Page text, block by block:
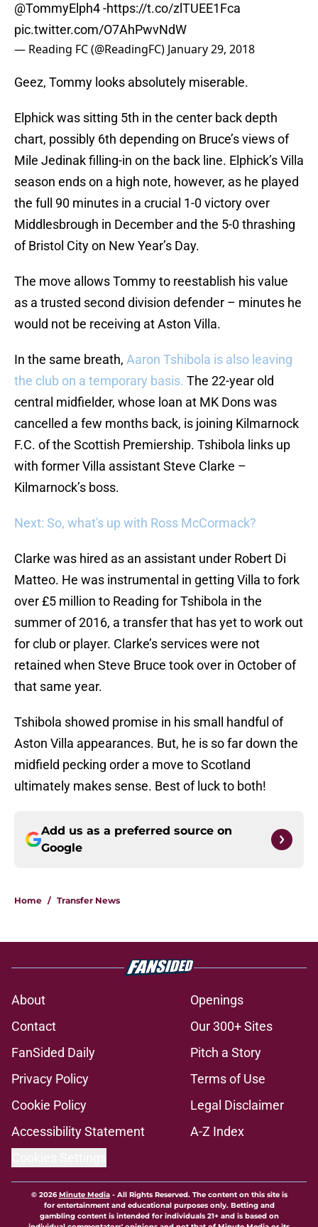
@TommyElph4-https://t.co/zlTUEE1Fca
pic.twitter.com/O7AhPwvNdW
— Reading FC (@ReadingFC) January 29, 2018
Geez, Tommy looks absolutely miserable.
Elphick was sitting 5th in the center back depth
chart, possibly 6th depending on Bruce’s views of
Mile Jedinak filling-in on the back line. Elphick’s Villa
season ends on a high note, however, as he played
the full 90 minutes in a crucial 1-0 victory over
Middlesbrough in December and the 5-0 thrashing
of Bristol City on New Year’s Day.
The move allows Tommy to reestablish his value
as a trusted second division defender – minutes he
would not be receiving at Aston Villa.
In the same breath, Aaron Tshibola is also leaving
the club on a temporary basis. The 22-year old
central midfielder, whose loan at MK Dons was
cancelled a few months back, is joining Kilmarnock
F.C. of the Scottish Premiership. Tshibola links up
with former Villa assistant Steve Clarke –
Kilmarnock’s boss.
Next: So, what's up with Ross McCormack?
Clarke was hired as an assistant under Robert Di
Matteo. He was instrumental in getting Villa to fork
over £5 million to Reading for Tshibola in the
summer of 2016, a transfer that has yet to work out
for club or player. Clarke’s services were not
retained when Steve Bruce took over in October of
that same year.
Tshibola showed promise in his small handful of
Aston Villa appearances. But, he is so far down the
midfield pecking order a move to Scotland
ultimately makes sense. Best of luck to both!
Add us as a preferred source on
Google
Home / Transfer News
About
Openings
Contact
Our 300+ Sites
FanSided Daily
Pitch a Story
Privacy Policy
Terms of Use
Cookie Policy
Legal Disclaimer
Accessibility Statement
A-Z Index
© 2026Minute Media- All Rights Reserved. The content on this site is
for entertainment and educational purposes only. Betting and
gambling content is intended for individuals 21+ and is based on